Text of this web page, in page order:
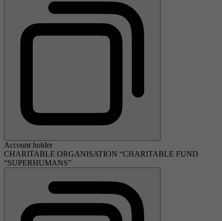
Account holder
CHARITABLE ORGANISATION “CHARITABLE FUND
“SUPERHUMANS”